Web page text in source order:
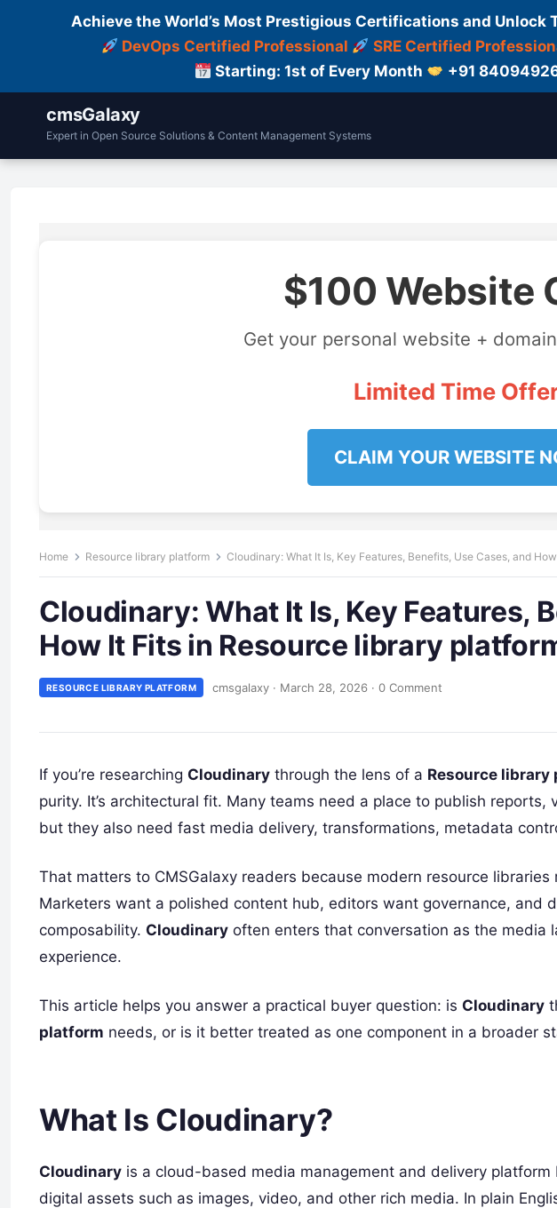
Achieve the World’s Most Prestigious Certifications and Unlock
DevOps Certified Professional
SRE Certified
Starting: 1st of Every Month
+91
cmsGalaxy
Expert in Open Source Solutions & Content Management Systems
$100 Website
Get your personal website +
Limited Time
CLAIM YOUR WEBSITE
Home Resource library platform Cloudinary: What It Is, Key Features, Benefits, Use Cases, and
Cloudinary: What It Is, Key Features,
How It Fits in Resource library
RESOURCE LIBRARY PLATFORM cmsgalaxy · March 28, 2026 · 0 Comment
If you’re researching Cloudinary through the lens of a Resource library
purity. It’s architectural fit. Many teams need a place to publish
but they also need fast media delivery, transformations, metadata
That matters to CMSGalaxy readers because modern resource
Marketers want a polished content hub, editors want governance, and
composability. Cloudinary often enters that conversation as the media
experience.
This article helps you answer a practical buyer question: is Cloudinary
platform needs, or is it better treated as one component in a broader
What Is Cloudinary?
Cloudinary is a cloud-based media management and delivery
digital assets such as images, video, and other rich media. In plain